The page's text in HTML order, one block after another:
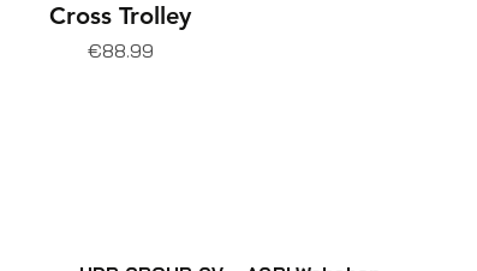
Cross Trolley
Price
€88.99